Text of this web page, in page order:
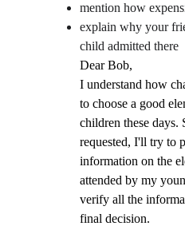
mention how
explain why your
child admitted there
Dear Bob,
I understand how
to choose a good
children these days.
requested, I'll try to
information on the
attended by my
verify all the
final decision.